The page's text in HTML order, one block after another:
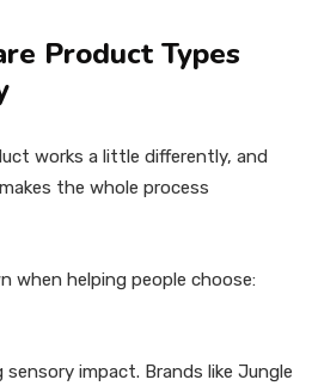
Product Types
works a little differently, and
the whole process
when helping people choose:
impact. Brands like Jungle